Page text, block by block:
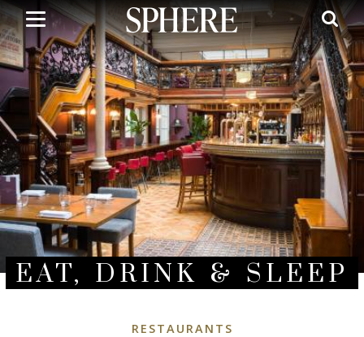
Skip
to
main
content
EAT, DRINK & SLEEP
RESTAURANTS